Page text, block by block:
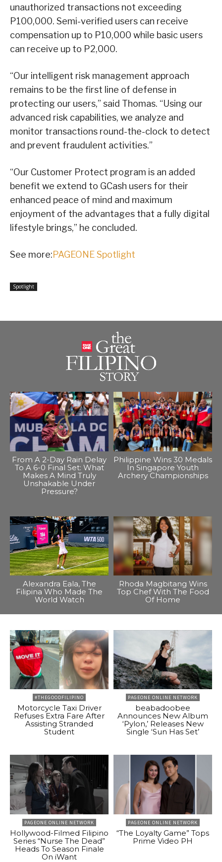
unauthorized transactions not exceeding
P100,000. Semi-verified users can receive
compensation up to P10,000 while basic users
can receive up to P2,000.
“Our intelligent risk management approach
remains to be the first line of defense in
protecting our users,” said Thomas. “Using our
advanced risk capabilities, we analyze and
monitor transactions round-the-clock to detect
and prevent fraudulent activities.”
“Our Customer Protect program is an added
benefit we extend to GCash users for their
enhanced peace of mind and maximum
enjoyment of the advantages that a fully digital
lifestyle brings,” he concluded.
See more:PAGEONE Spotlight
Spotlight
From A 2-Day Rain Delay
To A 6-0 Final Set: What
Makes A Mind Truly
Unshakable Under
Pressure?
Philippine Wins 30 Medals
In Singapore Youth
Archery Championships
Alexandra Eala, The
Filipina Who Made The
World Watch
Rhoda Magbitang Wins
Top Chef With The Food
Of Home
#THEGOODFILIPINO
Motorcycle Taxi Driver
Refuses Extra Fare After
Assisting Stranded
Student
PAGEONE ONLINE NETWORK
beabadoobee
Announces New Album
‘Pylon,’ Releases New
Single ‘Sun Has Set’
PAGEONE ONLINE NETWORK
Hollywood-Filmed Filipino
Series “Nurse The Dead”
Heads To Season Finale
On iWant
PAGEONE ONLINE NETWORK
“The Loyalty Game” Tops
Prime Video PH